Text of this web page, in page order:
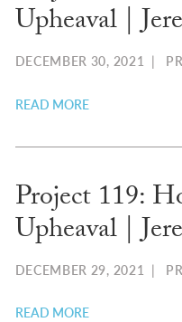
Upheaval |
DECEMBER 30, 2021 |
READ MORE
Project 119:
Upheaval |
DECEMBER 29, 2021 |
READ MORE